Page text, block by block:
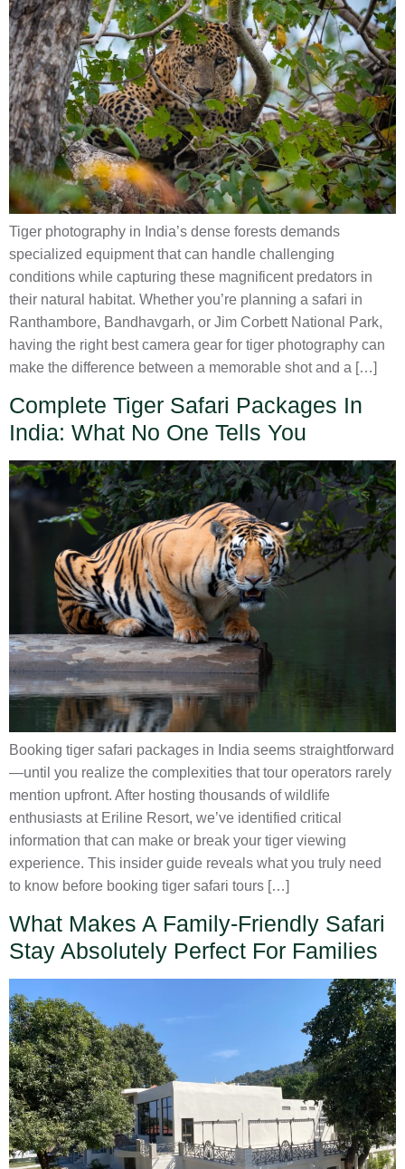
Tiger photography in India’s dense forests demands
specialized equipment that can handle challenging
conditions while capturing these magnificent predators in
their natural habitat. Whether you’re planning a safari in
Ranthambore, Bandhavgarh, or Jim Corbett National Park,
having the right best camera gear for tiger photography can
make the difference between a memorable shot and a […]
Complete Tiger Safari Packages In
India: What No One Tells You
Booking tiger safari packages in India seems straightforward
—until you realize the complexities that tour operators rarely
mention upfront. After hosting thousands of wildlife
enthusiasts at Eriline Resort, we’ve identified critical
information that can make or break your tiger viewing
experience. This insider guide reveals what you truly need
to know before booking tiger safari tours […]
What Makes A Family-Friendly Safari
Stay Absolutely Perfect For Families